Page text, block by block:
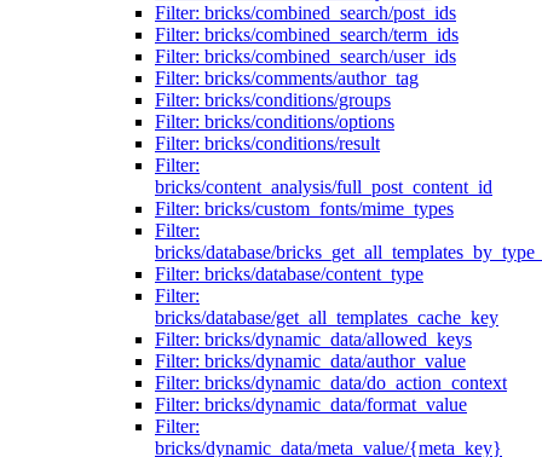
Filter: bricks/combined_search/post_ids
Filter: bricks/combined_search/term_ids
Filter: bricks/combined_search/user_ids
Filter: bricks/comments/author_tag
Filter: bricks/conditions/groups
Filter: bricks/conditions/options
Filter: bricks/conditions/result
Filter:
bricks/content_analysis/full_post_content_id
Filter: bricks/custom_fonts/mime_types
Filter:
bricks/database/
Filter: bricks/database/content_type
Filter:
bricks/database/get_all_templates_cache_key
Filter: bricks/dynamic_data/allowed_keys
Filter: bricks/dynamic_data/author_value
Filter: bricks/dynamic_data/do_action_context
Filter: bricks/dynamic_data/format_value
Filter:
bricks/dynamic_data/meta_value/{meta_key}